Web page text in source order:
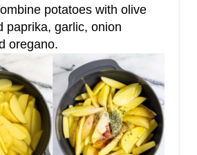
potatoes with olive
paprika, garlic, onion
oregano.